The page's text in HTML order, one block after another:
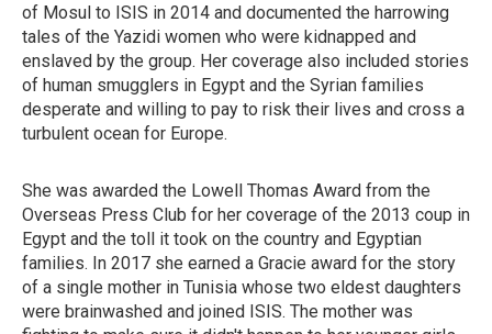
of Mosul to ISIS in 2014 and documented the harrowing
tales of the Yazidi women who were kidnapped and
enslaved by the group. Her coverage also included stories
of human smugglers in Egypt and the Syrian families
desperate and willing to pay to risk their lives and cross a
turbulent ocean for Europe.
She was awarded the Lowell Thomas Award from the
Overseas Press Club for her coverage of the 2013 coup in
Egypt and the toll it took on the country and Egyptian
families. In 2017 she earned a Gracie award for the story
of a single mother in Tunisia whose two eldest daughters
were brainwashed and joined ISIS. The mother was